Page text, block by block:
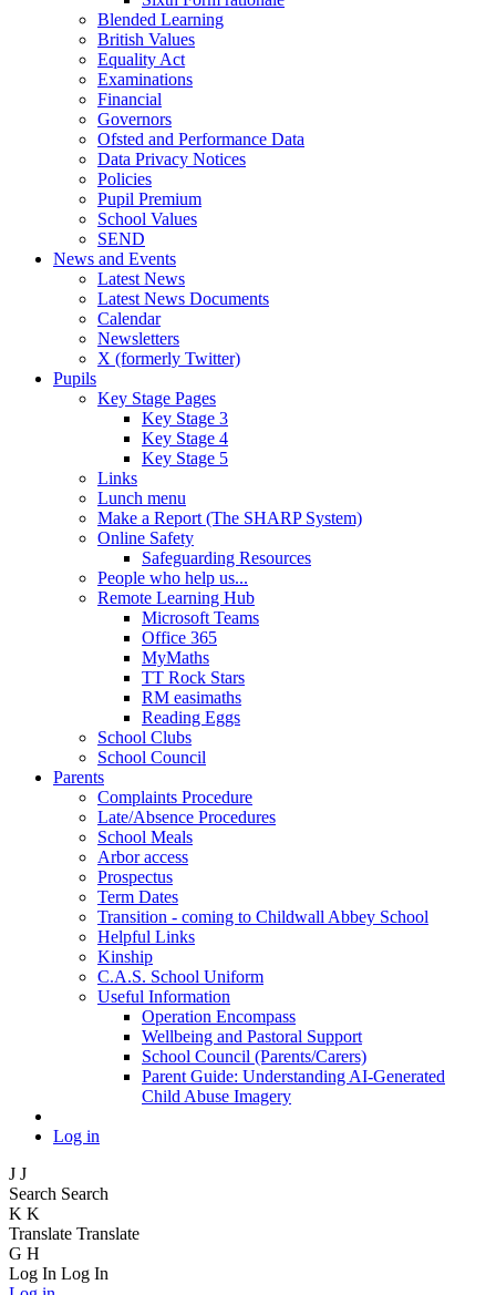
Blended Learning
British Values
Equality Act
Examinations
Financial
Governors
Ofsted and Performance Data
Data Privacy Notices
Policies
Pupil Premium
School Values
SEND
News and Events
Latest News
Latest News Documents
Calendar
Newsletters
X (formerly Twitter)
Pupils
Key Stage Pages
Key Stage 3
Key Stage 4
Key Stage 5
Links
Lunch menu
Make a Report (The SHARP System)
Online Safety
Safeguarding Resources
People who help us...
Remote Learning Hub
Microsoft Teams
Office 365
MyMaths
TT Rock Stars
RM easimaths
Reading Eggs
School Clubs
School Council
Parents
Complaints Procedure
Late/Absence Procedures
School Meals
Arbor access
Prospectus
Term Dates
Transition - coming to Childwall Abbey School
Helpful Links
Kinship
C.A.S. School Uniform
Useful Information
Operation Encompass
Wellbeing and Pastoral Support
School Council (Parents/Carers)
Parent Guide: Understanding AI-Generated
Child Abuse Imagery
Log in
J J
Search Search
K K
Translate Translate
G H
Log In Log In